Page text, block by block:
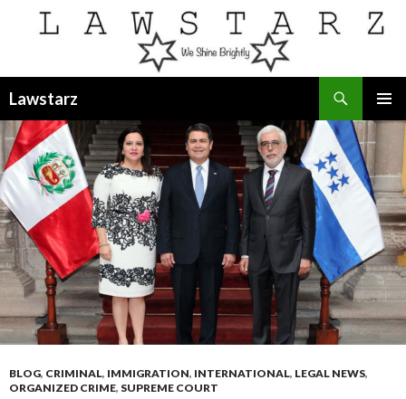
Lawstarz
MENU
TO
CONTENT
BLOG, CRIMINAL, IMMIGRATION, INTERNATIONAL, LEGAL NEWS,
ORGANIZED CRIME, SUPREME COURT